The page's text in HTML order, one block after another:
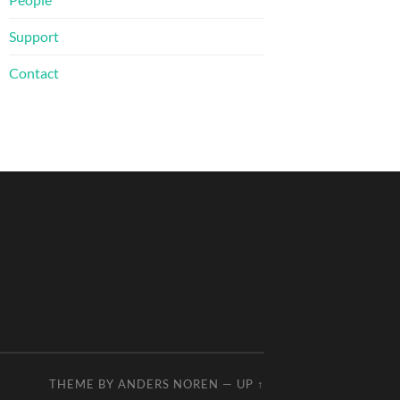
Support
Contact
THEME BY ANDERS NOREN — UP ↑